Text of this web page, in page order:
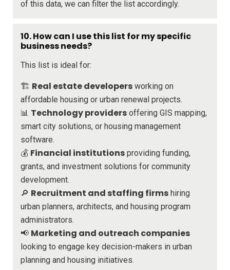
of this data, we can filter the list accordingly.
10. How can I use this list for my specific
business needs?
This list is ideal for:
🏗️ Real estate developers working on
affordable housing or urban renewal projects.
📊 Technology providers offering GIS mapping,
smart city solutions, or housing management
software.
💰 Financial institutions providing funding,
grants, and investment solutions for community
development.
🔎 Recruitment and staffing firms hiring
urban planners, architects, and housing program
administrators.
📢 Marketing and outreach companies
looking to engage key decision-makers in urban
planning and housing initiatives.